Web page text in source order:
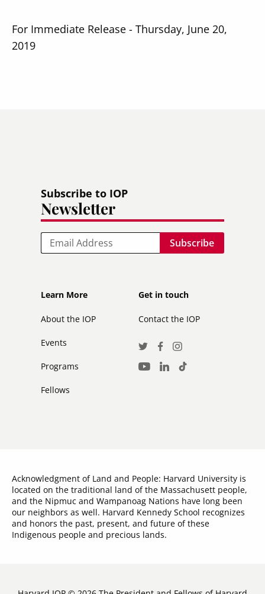
For Immediate Release - Thursday, June 20,
2019
Subscribe to IOP
Newsletter
Email
Footer
Learn More
About the IOP
Events
Programs
Fellows
Footer
secondary
Get in touch
Contact the IOP
Social
Media
TwitterFacebook
Instagram
Youtube
LinkedInTikTok
Acknowledgment of Land and People: Harvard University is
located on the traditional land of the Massachusett people,
and the Nipmuc and Wampanoag Nations have long been
our neighbors as well. Harvard Kennedy School recognizes
and honors the past, present, and future of these
Indigenous people and precious lands.